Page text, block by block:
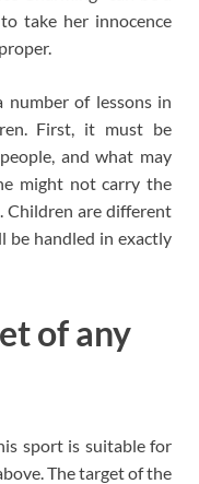
take her innocence
of lessons in
First, it must be
and what may
might not carry the
Children are different
be handled in exactly
of any
sport is suitable for
The target of the